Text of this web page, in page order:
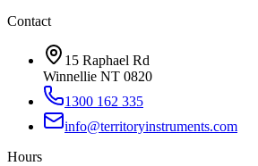
Contact
15 Raphael Rd
Winnellie NT 0820
1300 162 335
info@territoryinstruments.com
Hours